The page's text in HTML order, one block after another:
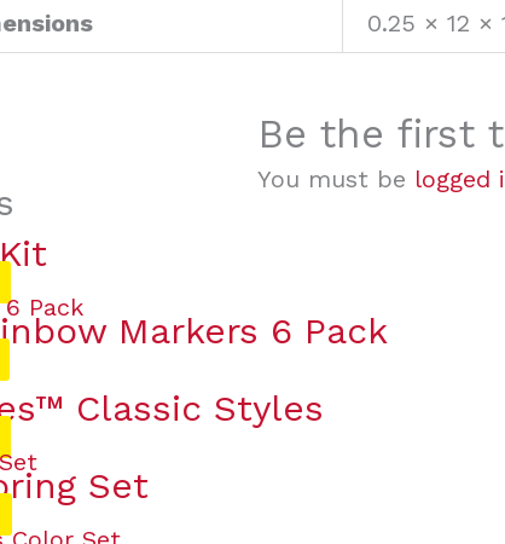
0.25 × 12 ×
Be the first
You must be logged
Markers 6 Pack
Classic Styles
Set